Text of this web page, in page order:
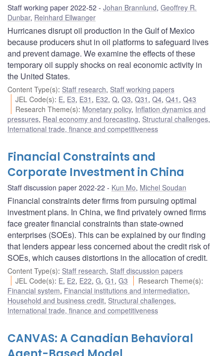
Staff working paper 2022-52 Johan Brannlund, Geoffrey R.
Dunbar, Reinhard Ellwanger
Hurricanes disrupt oil production in the Gulf of Mexico
because producers shut in oil platforms to safeguard lives
and prevent damage. We examine the effects of these
temporary oil supply shocks on real economic activity in
the United States.
Content Type(s): Staff research, Staff working papers
JEL Code(s): E, E3, E31 , E32,Q,Q3,Q31 ,Q4,Q41 ,Q43
Research Theme(s): Monetary policy, Inflation dynamics and
pressures, Real economy and forecasting, Structural challenges,
International trade, finance and competitiveness
Financial Constraints and
Corporate Investment in China
Staff discussion paper 2022-22 Kun Mo, Michel Soudan
Financial constraints deter firms from pursuing optimal
investment plans. In China, we find privately owned firms
face greater financial constraints than state-owned
enterprises (SOEs). This can be explained by our finding
that lenders appear less concerned about the credit risk of
SOEs, which causes distortions in the allocation of credit.
Content Type(s): Staff research, Staff discussion papers
JEL Code(s): E, E2, E22,G,G1 ,G3 Research Theme(s):
Financial system, Financial institutions and intermediation,
Household and business credit, Structural challenges,
International trade, finance and competitiveness
CANVAS: A Canadian Behavioral